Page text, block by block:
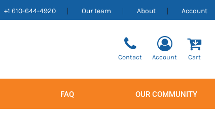
+1 610-644-4920 Our team About Account
Contact Account Cart
FAQ OUR COMMUNITY